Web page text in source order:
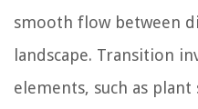
smooth flow between
landscape. Transition
elements, such as